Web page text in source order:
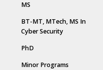
MS
BT-MT, MTech, MS In
Cyber Security
PhD
Minor Programs